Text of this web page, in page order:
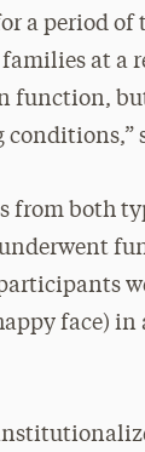
a period
at a
function,
from both
face)